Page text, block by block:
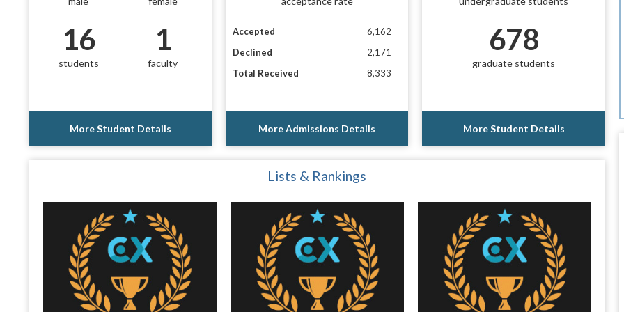
16
students
1
faculty
More Student Details
Accepted
6,162
Declined
2,171
Total Received
8,333
More Admissions Details
678
graduate students
More Student Details
Lists & Rankings